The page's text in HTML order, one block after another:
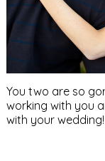
You two are so
working with you
with your wedding!